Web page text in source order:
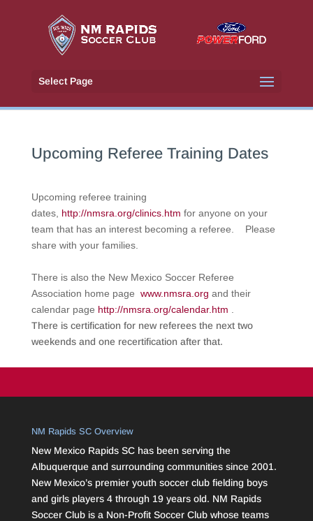
Select Page
Upcoming Referee Training Dates
Upcoming referee training
dates, http://nmsra.org/clinics.htm for anyone on your
team that has an interest becoming a referee. Please
share with your families.
There is also the New Mexico Soccer Referee
Association home page www.nmsra.org and their
calendar page http://nmsra.org/calendar.htm
There is certification for new referees the next two
weekends and one recertification after that.
NM Rapids SC Overview
New Mexico Rapids SC has been serving the
Albuquerque and surrounding communities since 2001.
New Mexico’s premier youth soccer club fielding boys
and girls players 4 through 19 years old. NM Rapids
Soccer Club is a Non-Profit Soccer Club whose teams